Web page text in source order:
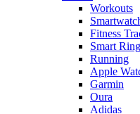
Workouts
Fitness
Smart
Running
Apple
Garmin
Oura
Adidas